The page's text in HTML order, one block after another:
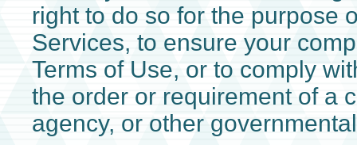
right to do so for the purpose
Services, to ensure your
Terms of Use, or to comply
the order or requirement of a
agency, or other